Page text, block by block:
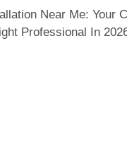
Near Me: Your
Professional In